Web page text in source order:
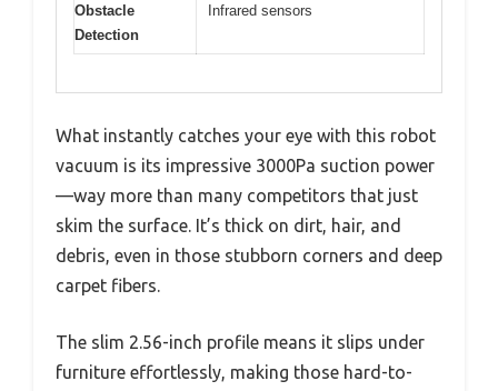
Obstacle
Detection
Infrared sensors
What instantly catches your eye with this robot
vacuum is its impressive 3000Pa suction power
—way more than many competitors that just
skim the surface. It’s thick on dirt, hair, and
debris, even in those stubborn corners and deep
carpet fibers.
The slim 2.56-inch profile means it slips under
furniture effortlessly, making those hard-to-